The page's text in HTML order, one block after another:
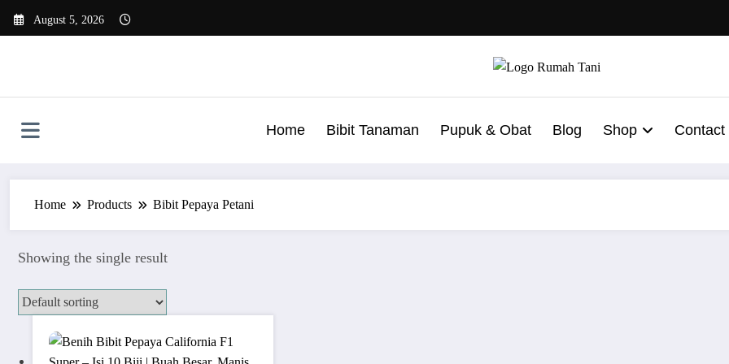
August 5, 2026
Home Bibit Tanaman Pupuk & Obat Blog Shop Contact
Home Products Bibit Pepaya Petani
Showing the single result